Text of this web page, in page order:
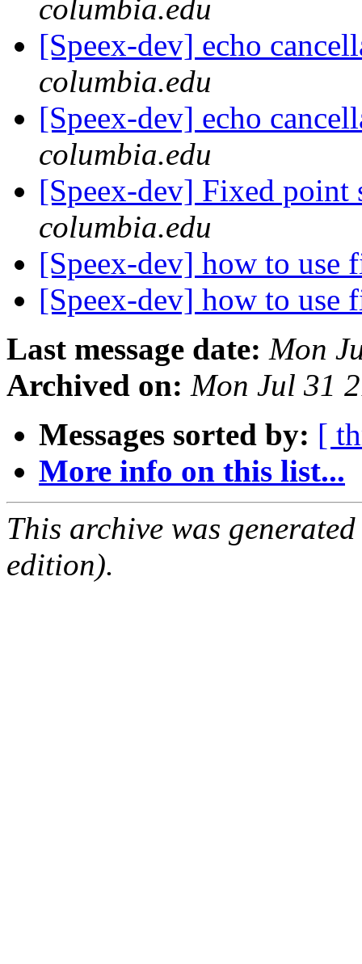
columbia.edu
[Speex-dev] echo
columbia.edu
[Speex-dev] echo
columbia.edu
[Speex-dev] Fixed point
columbia.edu
[Speex-dev] how to use
[Speex-dev] how to use
Last message date: Mon
Archived on: Mon Jul 31
Messages sorted by: [
More info on this list...
This archive was
edition).